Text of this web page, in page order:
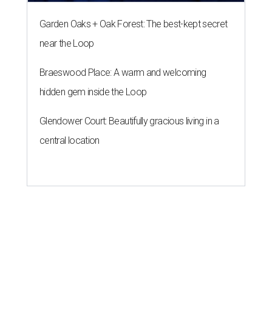
Garden Oaks + Oak Forest: The best-kept secret
near the Loop
Braeswood Place: A warm and welcoming
hidden gem inside the Loop
Glendower Court: Beautifully gracious living in a
central location